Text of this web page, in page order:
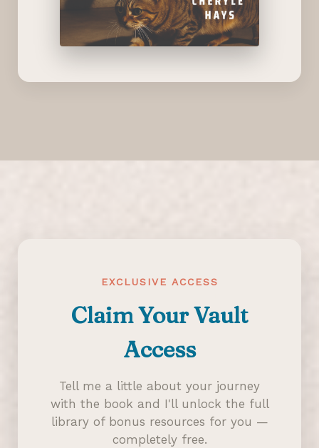
EXCLUSIVE ACCESS
Claim Your Vault
Access
Tell me a little about your journey
with the book and I'll unlock the full
library of bonus resources for you —
completely free.